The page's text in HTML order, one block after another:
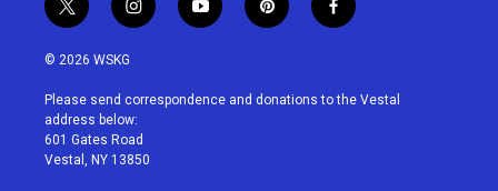
t
w
i
t
e
r
i
n
a
g
r
a
y
o
u
p
i
e
f
a
b
© 2026 WSKG
Please send correspondence and donations to the Vestal
address below:
601 Gates Road
Vestal, NY 13850